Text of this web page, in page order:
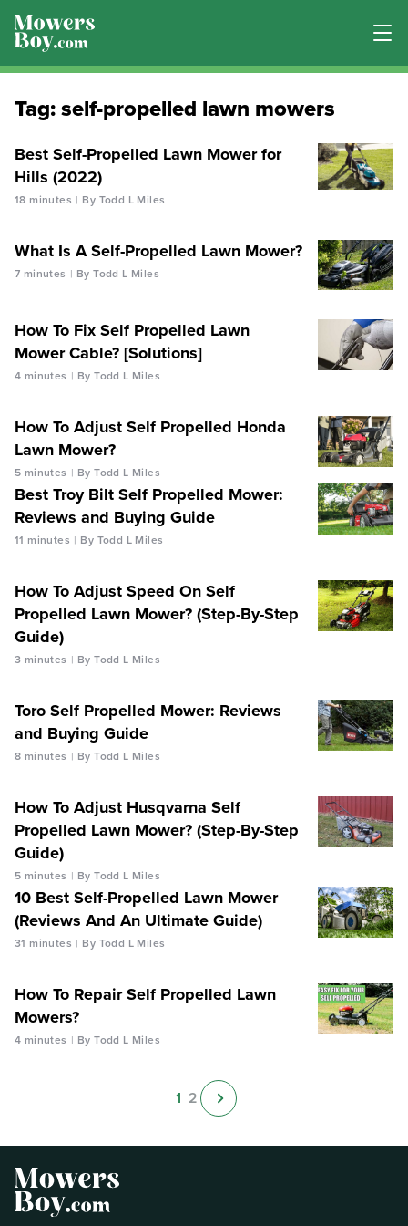
Tag:self-propelled lawn mowers
Best Self-Propelled Lawn Mower for
Hills (2022)
18 minutes By Todd L Miles
What Is A Self-Propelled Lawn Mower?
7 minutes By Todd L Miles
How To Fix Self Propelled Lawn
Mower Cable? [Solutions]
4 minutes By Todd L Miles
How To Adjust Self Propelled Honda
Lawn Mower?
5 minutes By Todd L Miles
Best Troy Bilt Self Propelled Mower:
Reviews and Buying Guide
11 minutes By Todd L Miles
How To Adjust Speed On Self
Propelled Lawn Mower? (Step-By-Step
Guide)
3 minutes By Todd L Miles
Toro Self Propelled Mower: Reviews
and Buying Guide
8 minutes By Todd L Miles
How To Adjust Husqvarna Self
Propelled Lawn Mower? (Step-By-Step
Guide)
5 minutes By Todd L Miles
10 Best Self-Propelled Lawn Mower
(Reviews And An Ultimate Guide)
31 minutes By Todd L Miles
How To Repair Self Propelled Lawn
Mowers?
4 minutes By Todd L Miles
1 2